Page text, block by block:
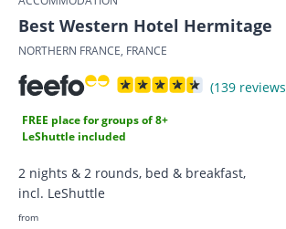
Best Western Hotel Hermitage
NORTHERN FRANCE, FRANCE
(139
FREE place for groups of 8+
LeShuttle included
2 nights & 2 rounds, bed & breakfast,
incl. LeShuttle
from